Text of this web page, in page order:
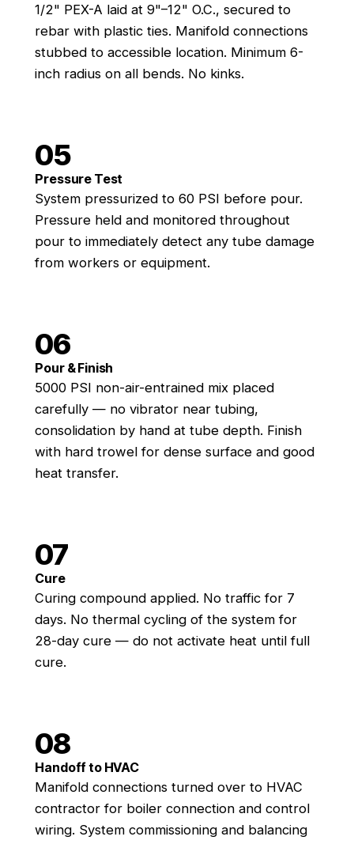
1/2" PEX-A laid at 9"–12" O.C., secured to
rebar with plastic ties. Manifold connections
stubbed to accessible location. Minimum 6-
inch radius on all bends. No kinks.
05
Pressure Test
System pressurized to 60 PSI before pour.
Pressure held and monitored throughout
pour to immediately detect any tube damage
from workers or equipment.
06
Pour & Finish
5000 PSI non-air-entrained mix placed
carefully — no vibrator near tubing,
consolidation by hand at tube depth. Finish
with hard trowel for dense surface and good
heat transfer.
07
Cure
Curing compound applied. No traffic for 7
days. No thermal cycling of the system for
28-day cure — do not activate heat until full
cure.
08
Handoff to HVAC
Manifold connections turned over to HVAC
contractor for boiler connection and control
wiring. System commissioning and balancing